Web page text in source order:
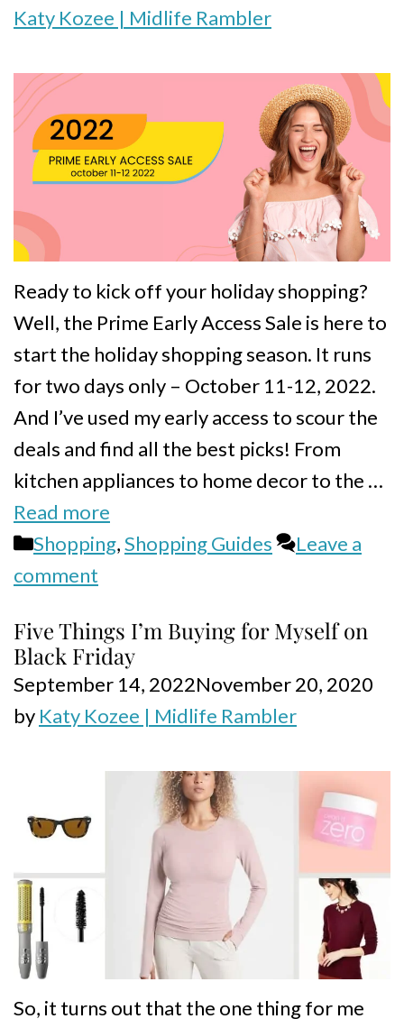
Katy Kozee | Midlife Rambler
Ready to kick off your holiday shopping?
Well, the Prime Early Access Sale is here to
start the holiday shopping season. It runs
for two days only – October 11-12, 2022.
And I’ve used my early access to scour the
deals and find all the best picks! From
kitchen appliances to home decor to the …
Read more
Categories
Shopping,Shopping Guides
Leave a
comment
Five Things I’m Buying for Myself on
Black Friday
September 14, 2022November 20, 2020
by Katy Kozee | Midlife Rambler
So, it turns out that the one thing for me